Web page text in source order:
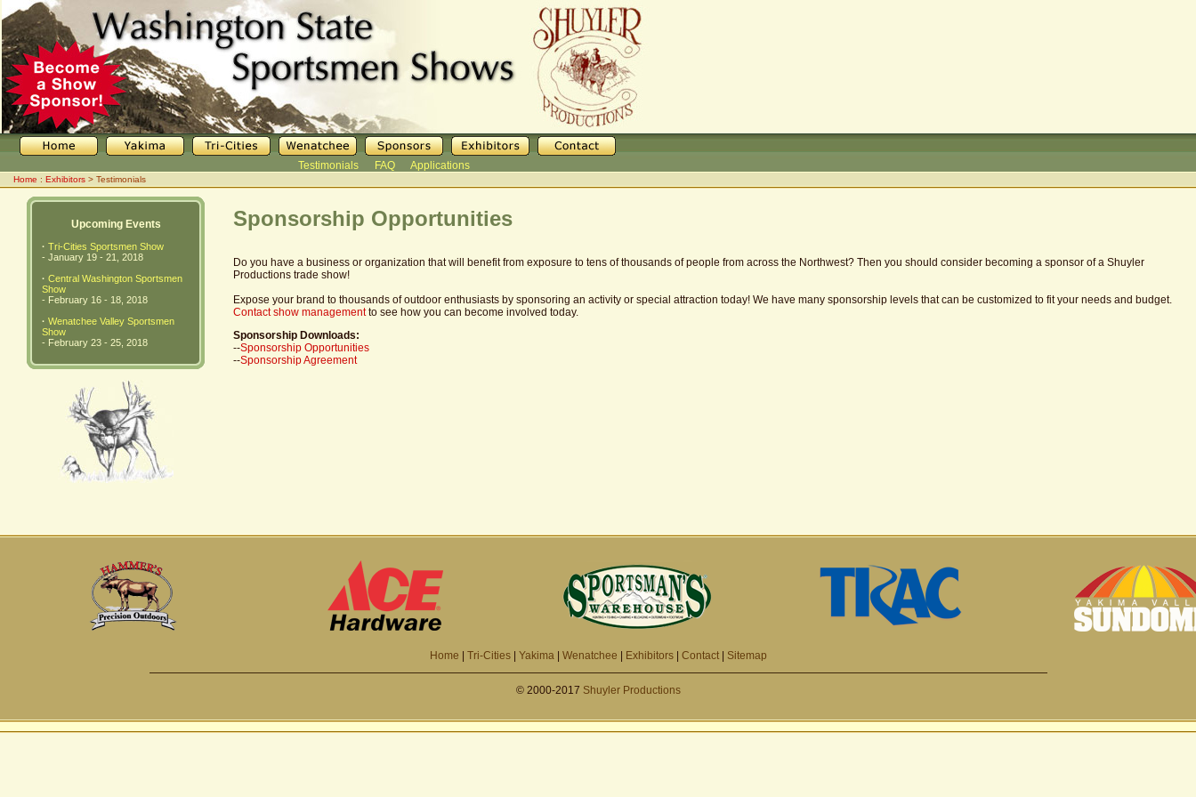
Testimonials FAQ Applications
Home : Exhibitors > Testimonials
Upcoming Events
· Tri-Cities Sportsmen Show
- January 19 - 21, 2018
· Central Washington Sportsmen
Show
- February 16 - 18, 2018
· Wenatchee Valley Sportsmen
Show
- February 23 - 25, 2018
Sponsorship Opportunities
Do you have a business or organization that will benefit from exposure to tens of thousands of people from across the Northwest? Then you should consider becoming a sponsor of a Shuyler
Productions trade show!
Expose your brand to thousands of outdoor enthusiasts by sponsoring an activity or special attraction today! We have many sponsorship levels that can be customized to fit your needs and budget.
Contact show managementto see how you can become involved today.
Sponsorship Downloads:
--Sponsorship Opportunities
--Sponsorship Agreement
Home Tri-Cities Yakima Wenatchee Exhibitors Contact Sitemap
© 2000-2017 Shuyler Productions